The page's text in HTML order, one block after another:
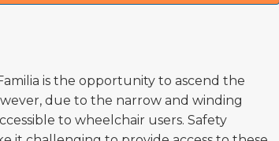
is the opportunity to ascend the
due to the narrow and winding
to wheelchair users. Safety